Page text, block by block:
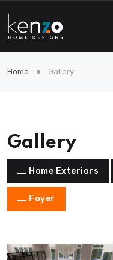
Home Gallery
Gallery
Home Exteriors
Foyer